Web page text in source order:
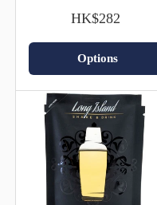
HK$282
Options